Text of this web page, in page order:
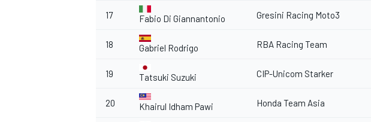
17 Fabio Di Giannantonio Gresini Racing Moto3
18 Gabriel Rodrigo RBA Racing Team
19 Tatsuki Suzuki CIP-Unicom Starker
20 Khairul Idham Pawi Honda Team Asia